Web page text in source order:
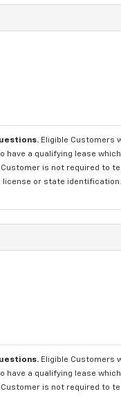
Eligible Customers
a qualifying lease
is not required to
or state
Eligible Customers
a qualifying lease
is not required to